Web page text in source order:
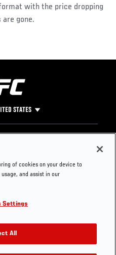
with the price dropping
gone.
STATES
Press
of cookies on your device to
and assist in our
Settings
All